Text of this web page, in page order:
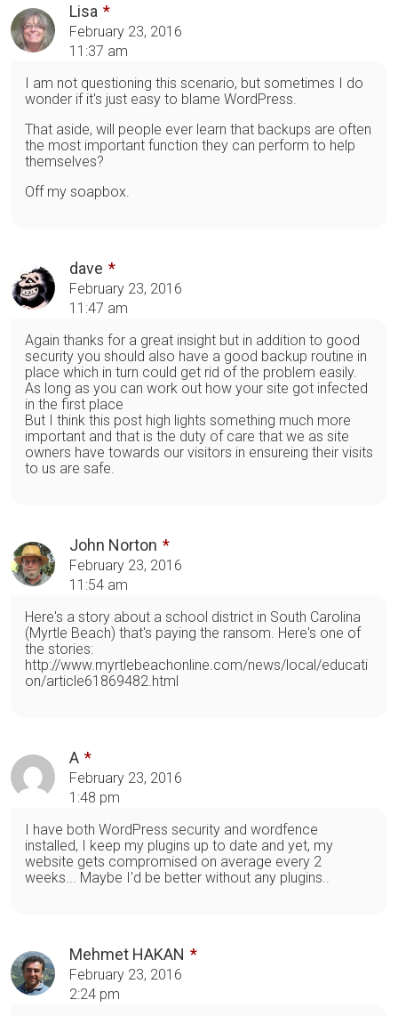
Lisa
February 23, 2016
11:37 am
I am not questioning this scenario, but sometimes I do
wonder if it's just easy to blame WordPress.
That aside, will people ever learn that backups are often
the most important function they can perform to help
themselves?
Off my soapbox.
dave
February 23, 2016
11:47 am
Again thanks for a great insight but in addition to good
security you should also have a good backup routine in
place which in turn could get rid of the problem easily.
As long as you can work out how your site got infected
in the first place
But I think this post high lights something much more
important and that is the duty of care that we as site
owners have towards our visitors in ensureing their visits
to us are safe.
John Norton
February 23, 2016
11:54 am
Here's a story about a school district in South Carolina
(Myrtle Beach) that's paying the ransom. Here's one of
the stories:
http://www.myrtlebeachonline.com/news/local/educati
on/article61869482.html
A
February 23, 2016
1:48 pm
I have both WordPress security and wordfence
installed, I keep my plugins up to date and yet, my
website gets compromised on average every 2
weeks... Maybe I'd be better without any plugins..
Mehmet HAKAN
February 23, 2016
2:24 pm